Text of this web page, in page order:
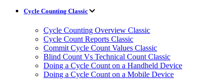
Cycle Counting Classic
Cycle Counting Overview Classic
Cycle Count Reports Classic
Commit Cycle Count Values Classic
Blind Count Vs Technical Count Classic
Doing a Cycle Count on a Handheld Device
Doing a Cycle Count on a Mobile Device